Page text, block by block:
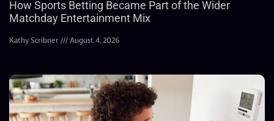
How Sports Betting Became Part of the Wider
Matchday Entertainment Mix
Kathy Scribner August 4, 2026